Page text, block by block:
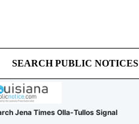
SEARCH PUBLIC NOTICES